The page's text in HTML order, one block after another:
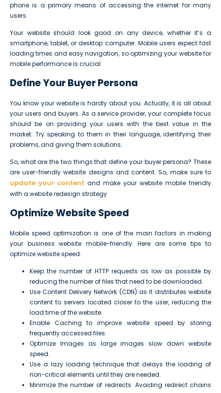
phone is a primary means of accessing the internet for many
users.
Your website should look good on any device, whether it’s a
smartphone, tablet, or desktop computer. Mobile users expect fast
loading times and easy navigation, so optimizing your website for
mobile performance is crucial.
Define Your Buyer Persona
You know your website is hardly about you. Actually, it is all about
your users and buyers. As a service provider, your complete focus
should be on providing your users with the best value in the
market. Try speaking to them in their language, identifying their
problems, and giving them solutions.
So, what are the two things that define your buyer persona? These
are user-friendly website designs and content. So, make sure to
update your content and make your website mobile friendly
with a website redesign strategy.
Optimize Website Speed
Mobile speed optimization is one of the main factors in making
your business website mobile-friendly. Here are some tips to
optimize website speed:
Keep the number of HTTP requests as low as possible by
reducing the number of files that need to be downloaded.
Use Content Delivery Network (CDN) as it distributes website
content to servers located closer to the user, reducing the
load time of the website.
Enable Caching to improve website speed by storing
frequently accessed files.
Optimize Images as large images slow down website
speed.
Use a lazy loading technique that delays the loading of
non-critical elements until they are needed.
Minimize the number of redirects. Avoiding redirect chains